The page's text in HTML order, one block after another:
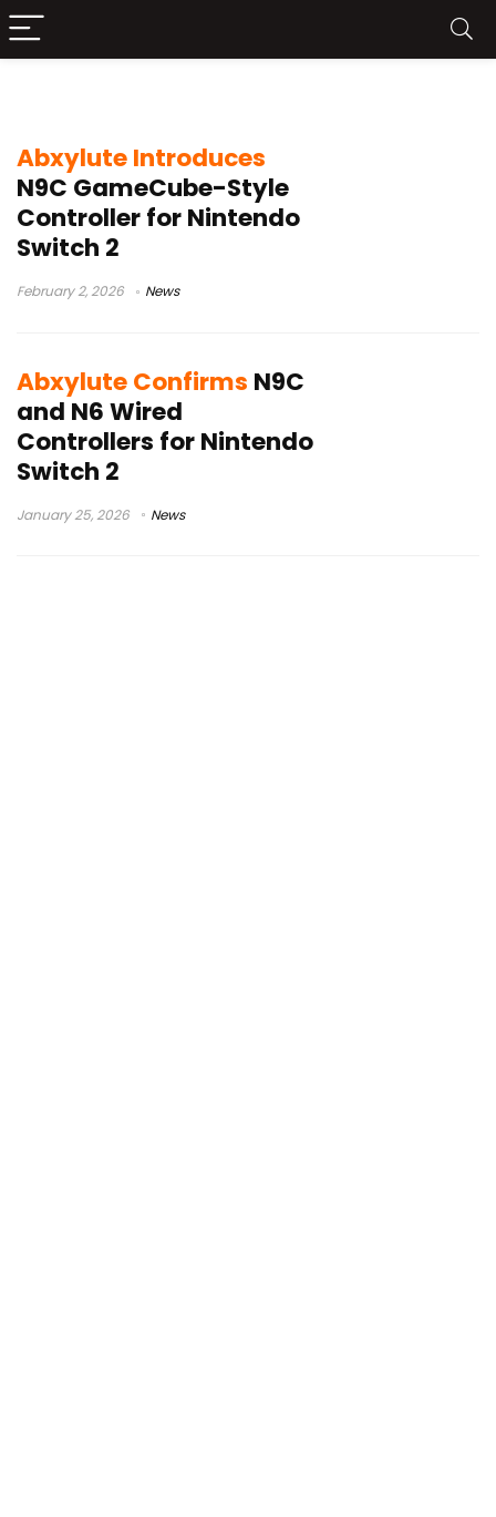
Abxylute Introduces
N9C GameCube-Style
Controller for Nintendo
Switch 2
February 2, 2026 News
Abxylute Confirms N9C
and N6 Wired
Controllers for Nintendo
Switch 2
January 25, 2026 News